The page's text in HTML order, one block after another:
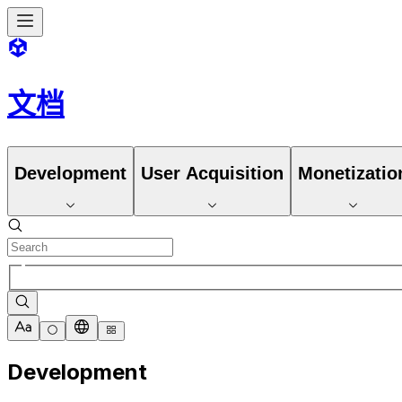
文档
Development User Acquisition
Development